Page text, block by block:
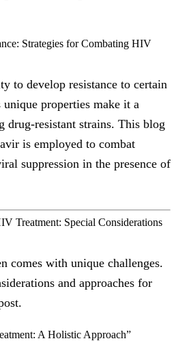
Strategies for Combating HIV
to develop resistance to certain
properties make it a
drug-resistant strains. This blog
is employed to combat
suppression in the presence of
Treatment: Special Considerations
comes with unique challenges.
and approaches for
A Holistic Approach”